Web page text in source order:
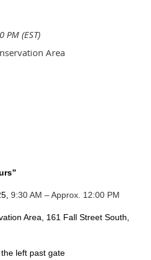
PM (EST)
Area
9:30 AM – Approx. 12:00 PM
Area, 161 Fall Street South,
left past gate